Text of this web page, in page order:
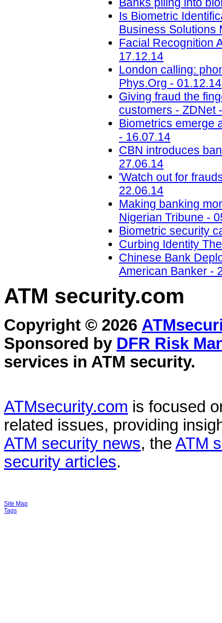
Is Biometric
Business Solutions
Facial Recognition
17.12.14
London calling:
Phys.Org - 01.12.14
Giving fraud the
customers - ZDNet
Biometrics emerge
- 16.07.14
CBN introduces
27.06.14
'Watch out for
22.06.14
Making banking
Nigerian Tribune -
Biometric security
Curbing Identity
Chinese Bank
American Banker -
ATM security.com
Copyright © 2026
Sponsored by DFR Risk
services in ATM security.
ATMsecurity.com is focused
related issues, providing
ATM security news, the ATM
security articles.
Site Map
Tags